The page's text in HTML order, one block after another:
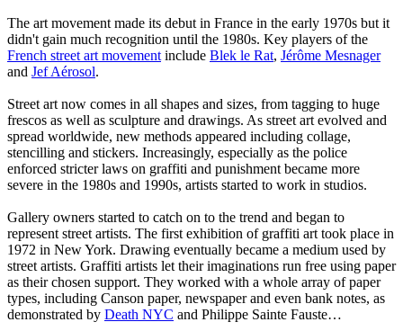
The art movement made its debut in France in the early 1970s but it
didn't gain much recognition until the 1980s. Key players of the
French street art movementinclude Blek le Rat, Jérôme Mesnager
and Jef Aérosol.
Street art now comes in all shapes and sizes, from tagging to huge
frescos as well as sculpture and drawings. As street art evolved and
spread worldwide, new methods appeared including collage,
stencilling and stickers. Increasingly, especially as the police
enforced stricter laws on graffiti and punishment became more
severe in the 1980s and 1990s, artists started to work in studios.
Gallery owners started to catch on to the trend and began to
represent street artists. The first exhibition of graffiti art took place in
1972 in New York. Drawing eventually became a medium used by
street artists. Graffiti artists let their imaginations run free using paper
as their chosen support. They worked with a whole array of paper
types, including Canson paper, newspaper and even bank notes, as
demonstrated by Death NYC and Philippe Sainte Fauste…